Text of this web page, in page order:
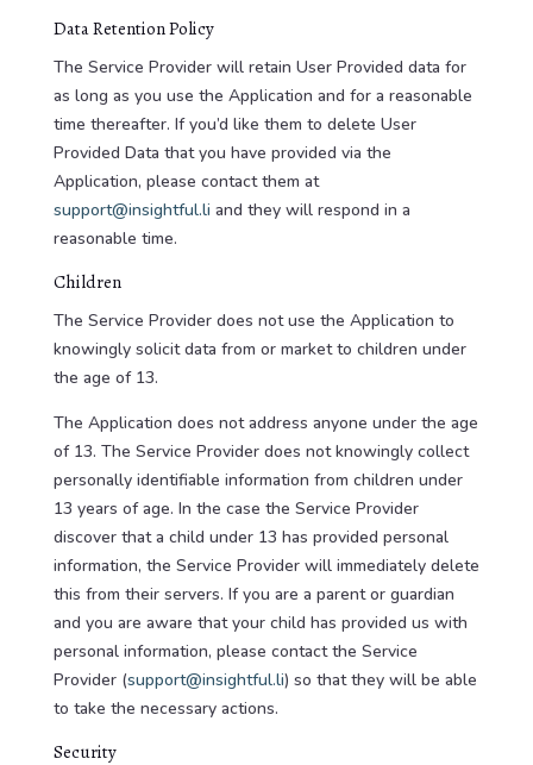
Data Retention Policy
The Service Provider will retain User Provided data for
as long as you use the Application and for a reasonable
time thereafter. If you’d like them to delete User
Provided Data that you have provided via the
Application, please contact them at
support@insightful.li and they will respond in a
reasonable time.
Children
The Service Provider does not use the Application to
knowingly solicit data from or market to children under
the age of 13.
The Application does not address anyone under the age
of 13. The Service Provider does not knowingly collect
personally identifiable information from children under
13 years of age. In the case the Service Provider
discover that a child under 13 has provided personal
information, the Service Provider will immediately delete
this from their servers. If you are a parent or guardian
and you are aware that your child has provided us with
personal information, please contact the Service
Provider (support@insightful.li) so that they will be able
to take the necessary actions.
Security